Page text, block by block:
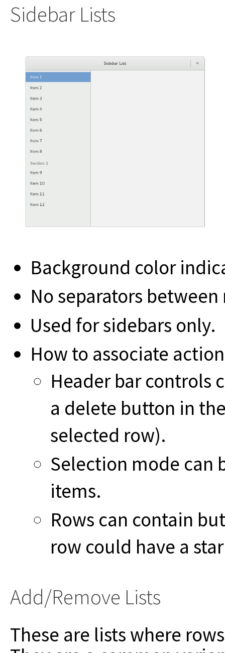
Sidebar Lists
Background color
No separators between
Used for sidebars only.
How to associate
Header bar controls
a delete button in
selected row).
Selection mode can
items.
Rows can contain
row could have a
Add/Remove Lists
These are lists where